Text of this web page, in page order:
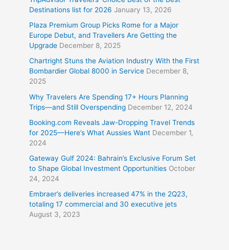
Destinations list for 2026 January 13, 2026
Plaza Premium Group Picks Rome for a Major
Europe Debut, and Travellers Are Getting the
Upgrade December 8, 2025
Chartright Stuns the Aviation Industry With the First
Bombardier Global 8000 in Service December 8,
2025
Why Travelers Are Spending 17+ Hours Planning
Trips—and Still Overspending December 12, 2024
Booking.com Reveals Jaw-Dropping Travel Trends
for 2025—Here’s What Aussies Want December 1,
2024
Gateway Gulf 2024: Bahrain’s Exclusive Forum Set
to Shape Global Investment Opportunities October
24, 2024
Embraer’s deliveries increased 47% in the 2Q23,
totaling 17 commercial and 30 executive jets
August 3, 2023